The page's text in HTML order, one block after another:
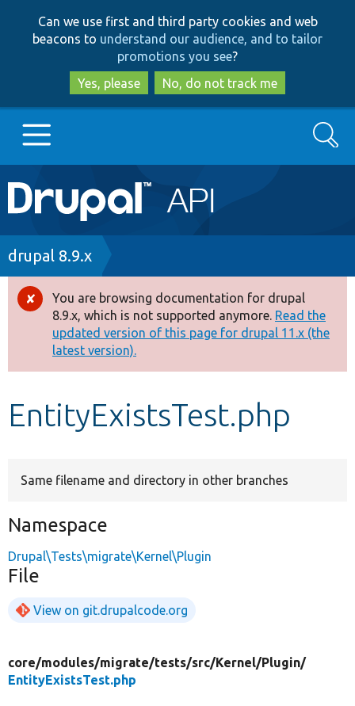
to
main
content
to
search
Can we use first and third party cookies and web
beacons to understand our audience, and to tailor
promotions you see?
Yes, please
No, do not track me
Main
navigation
Go to Drupal.org
Drupal 8+
Other projects
Develop for Drupal
Search
Breadcrumb
drupal 8.9.x
Error
message
You are browsing documentation for drupal
8.9.x, which is not supported anymore. Read the
updated version of this page for drupal 11.x (the
latest version).
EntityExistsTest.php
Same filename and directory in other branches
Namespace
Drupal\Tests\migrate\Kernel\Plugin
File
View on git.drupalcode.org
core/modules/migrate/tests/src/Kernel/Plugin/
EntityExistsTest.php